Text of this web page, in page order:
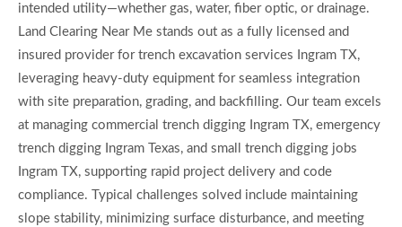
intended utility—whether gas, water, fiber optic, or drainage.
Land Clearing Near Me stands out as a fully licensed and
insured provider for trench excavation services Ingram TX,
leveraging heavy-duty equipment for seamless integration
with site preparation, grading, and backfilling. Our team excels
at managing commercial trench digging Ingram TX, emergency
trench digging Ingram Texas, and small trench digging jobs
Ingram TX, supporting rapid project delivery and code
compliance. Typical challenges solved include maintaining
slope stability, minimizing surface disturbance, and meeting